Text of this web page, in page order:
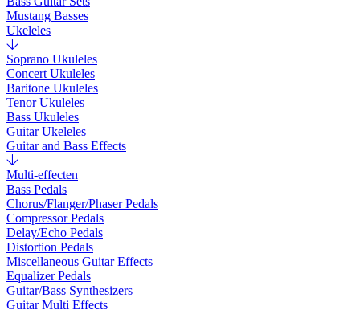
Mustang Basses
Ukeleles
Soprano Ukuleles
Concert Ukuleles
Baritone Ukuleles
Tenor Ukuleles
Bass Ukuleles
Guitar Ukeleles
Guitar and Bass Effects
Multi-effecten
Bass Pedals
Chorus/Flanger/Phaser Pedals
Compressor Pedals
Delay/Echo Pedals
Distortion Pedals
Miscellaneous Guitar Effects
Equalizer Pedals
Guitar/Bass Synthesizers
Guitar Multi Effects